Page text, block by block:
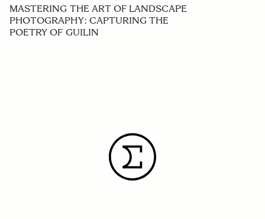
MASTERING THE ART OF LANDSCAPE
PHOTOGRAPHY: CAPTURING THE
POETRY OF GUILIN